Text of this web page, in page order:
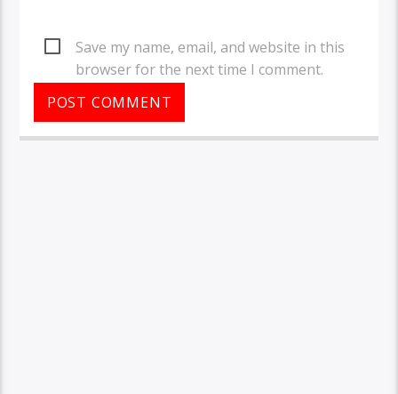
Save my name, email, and website in this
browser for the next time I comment.